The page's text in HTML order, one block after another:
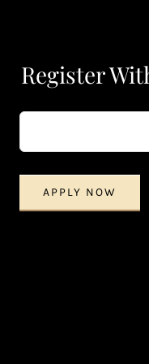
Register
APPLY NOW